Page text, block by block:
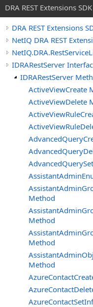
DRA REST Extensions SDK
DRA REST Extensions
NetIQ DRA REST
IDRARestServer
IDRARestServer
ActiveViewCreate
ActiveViewDelete
Method
Method
Method
Method